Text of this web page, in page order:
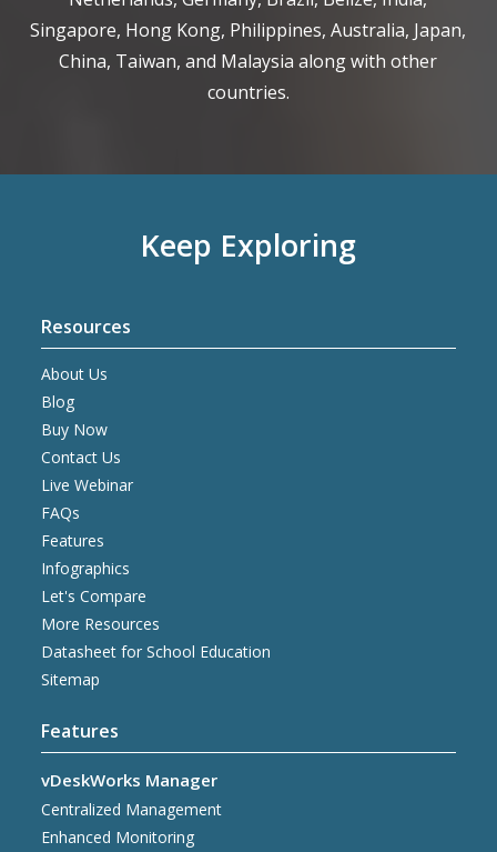
Singapore, Hong Kong, Philippines, Australia, Japan,
China, Taiwan, and Malaysia along with other
countries.
Keep Exploring
Resources
About Us
Blog
Buy Now
Contact Us
Live Webinar
FAQs
Features
Infographics
Let's Compare
More Resources
Datasheet for School Education
Sitemap
Features
vDeskWorks Manager
Centralized Management
Enhanced Monitoring